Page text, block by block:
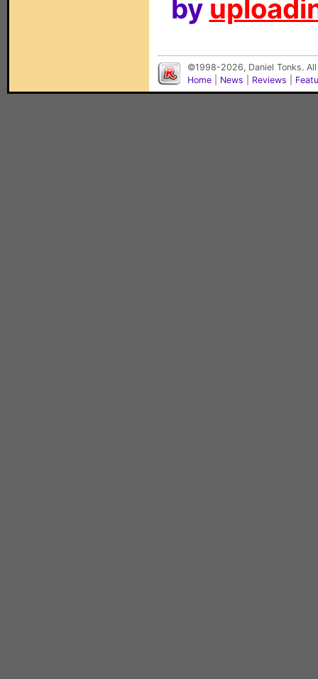
by
©1998-2026, Daniel Tonks.
Home
News Reviews